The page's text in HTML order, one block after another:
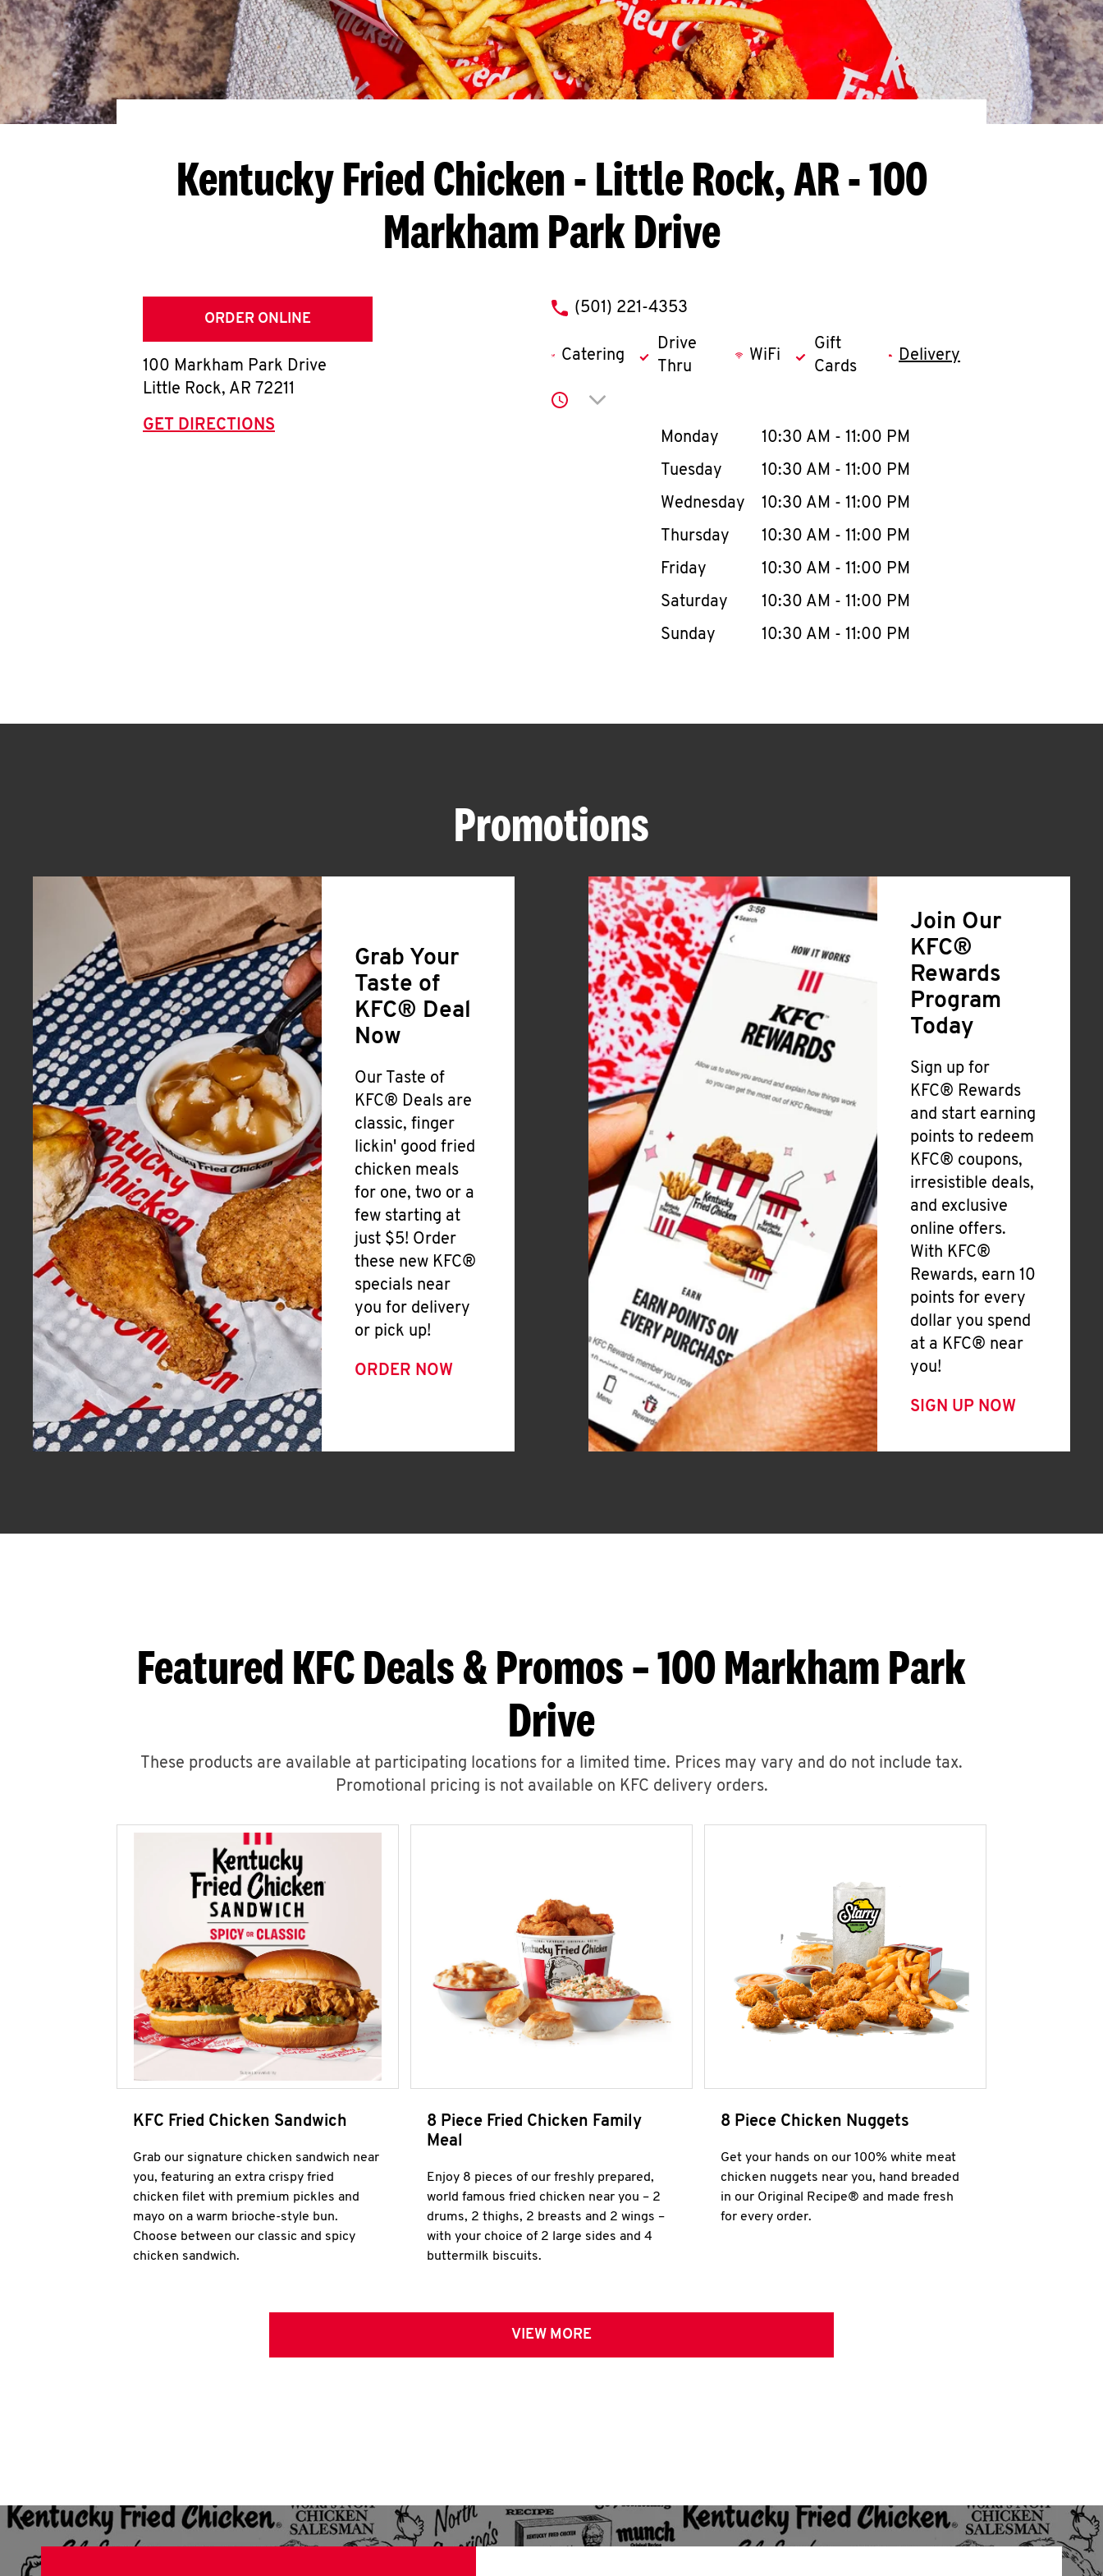
Kentucky Fried Chicken- Little Rock, AR - 100
Markham Park Drive
ORDER ONLINE
100 Markham Park Drive
Little Rock, AR 72211
GET DIRECTIONS
phone
(501) 221-4353
Catering
Drive
Thru
WiFi
Gift
Cards
Delivery
Click to expand or collapse content
Day of the WeekHours
Monday 10:30 AM - 11:00 PM
Tuesday
10:30 AM - 11:00 PM
Wednesday
10:30 AM - 11:00 PM
Thursday
10:30 AM - 11:00 PM
Friday
10:30 AM - 11:00 PM
Saturday
10:30 AM - 11:00 PM
Sunday
10:30 AM - 11:00 PM
Promotions
Grab Your
Taste of
KFC® Deal
Now
Our Taste of
KFC® Deals are
classic, finger
lickin' good fried
chicken meals
for one, two or a
few starting at
just $5! Order
these new KFC®
specials near
you for delivery
or pick up!
ORDER NOW
Join Our
KFC®
Rewards
Program
Today
Sign up for
KFC® Rewards
and start earning
points to redeem
KFC® coupons,
irresistible deals,
and exclusive
online offers.
With KFC®
Rewards, earn 10
points for every
dollar you spend
at a KFC® near
you!
SIGN UP NOW
Featured KFC Deals & Promos – 100 Markham Park
Drive
These products are available at participating locations for a limited time. Prices may vary and do not include tax.
Promotional pricing is not available on KFC delivery orders.
KFC Fried Chicken Sandwich
Grab our signature chicken sandwich near
you, featuring an extra crispy fried
chicken filet with premium pickles and
mayo on a warm brioche-style bun.
Choose between our classic and spicy
chicken sandwich.
8 Piece Fried Chicken Family
Meal
Enjoy 8 pieces of our freshly prepared,
world famous fried chicken near you – 2
drums, 2 thighs, 2 breasts and 2 wings –
with your choice of 2 large sides and 4
buttermilk biscuits.
8 Piece Chicken Nuggets
Get your hands on our 100% white meat
chicken nuggets near you, hand breaded
in our Original Recipe® and made fresh
for every order.
VIEW MORE